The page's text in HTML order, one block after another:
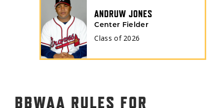
ANDRUW JONES
Center Fielder
Class of 2026
BBWAA RULES FOR